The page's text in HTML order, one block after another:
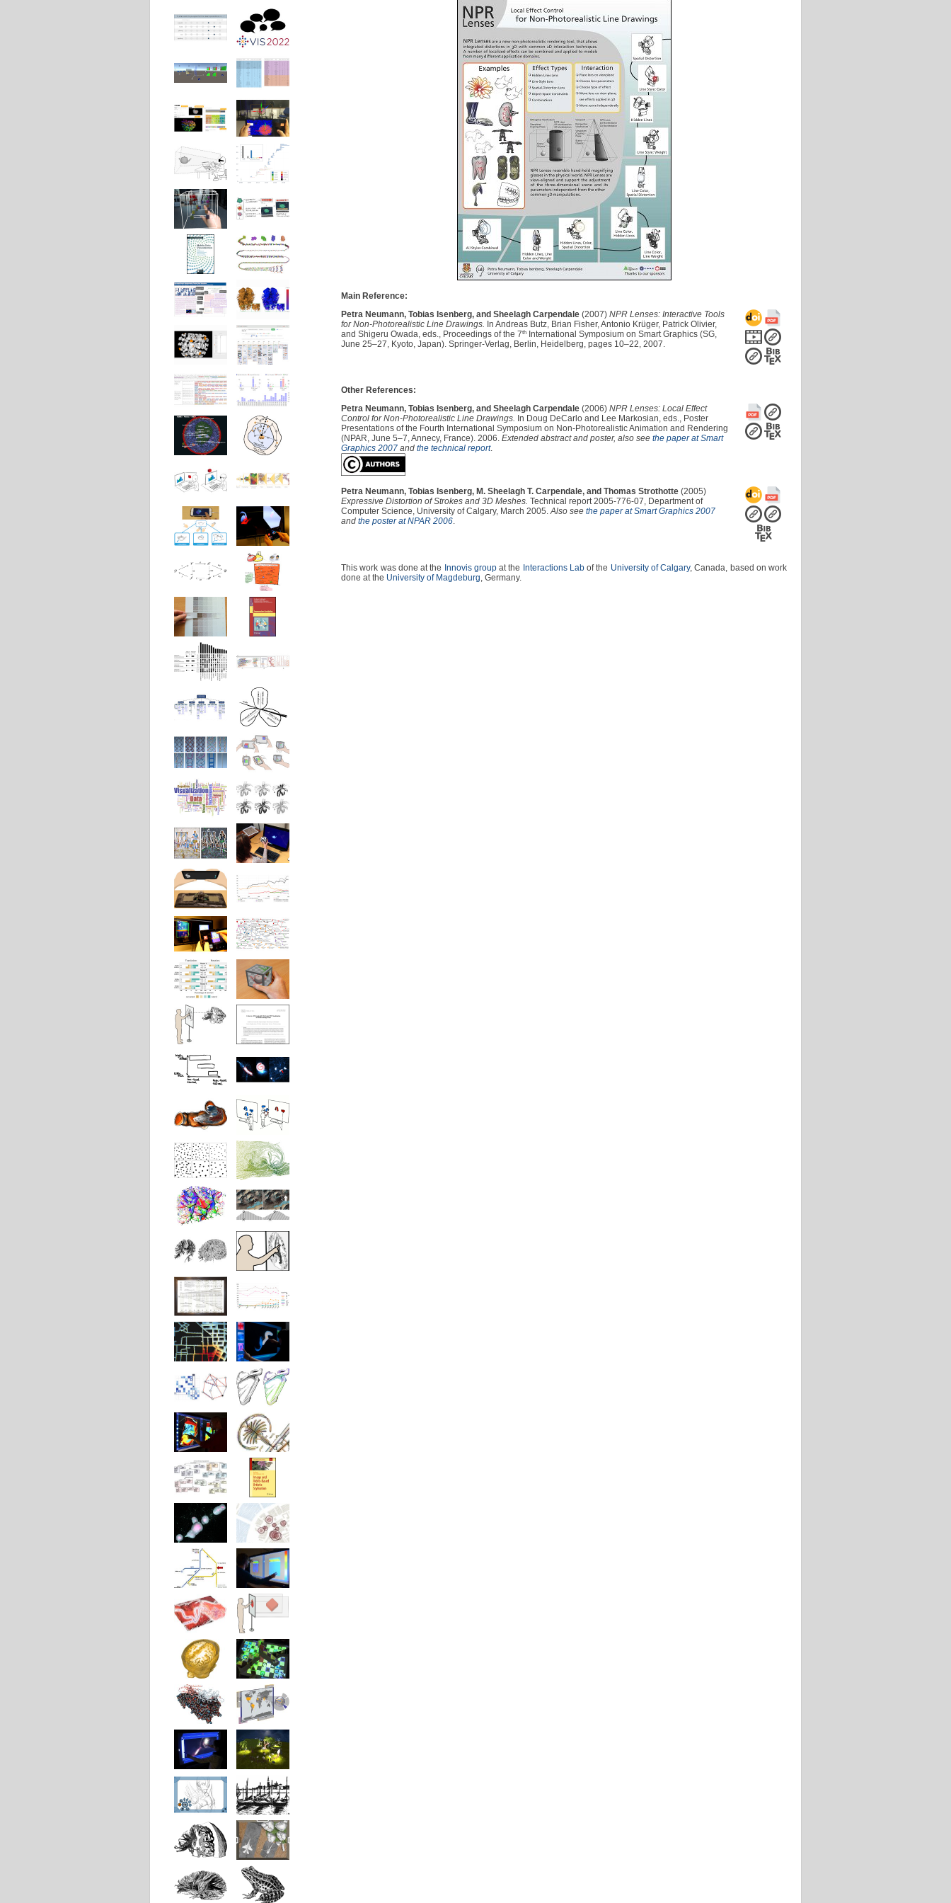
Main Reference:
Petra Neumann, Tobias Isenberg, and Sheelagh Carpendale (2007) NPR Lenses: Interactive Tools
for Non-Photorealistic Line Drawings. In Andreas Butz, Brian Fisher, Antonio Krüger, Patrick Olivier,
and Shigeru Owada, eds., Proceedings of the 7th
International Symposium on Smart Graphics (SG,
June 25–27, Kyoto, Japan). Springer-Verlag, Berlin, Heidelberg, pages 10–22, 2007.
Other References:
Petra Neumann, Tobias Isenberg, and Sheelagh Carpendale (2006) NPR Lenses: Local Effect
Control for Non-Photorealistic Line Drawings. In Doug DeCarlo and Lee Markosian, eds., Poster
Presentations of the Fourth International Symposium on Non-Photorealistic Animation and Rendering
(NPAR, June 5–7, Annecy, France). 2006. Extended abstract and poster, also see the paper at Smart
Graphics 2007 and the technical report.
Petra Neumann, Tobias Isenberg, M. Sheelagh T. Carpendale, and Thomas Strothotte (2005)
Expressive Distortion of Strokes and 3D Meshes. Technical report 2005-776-07, Department of
Computer Science, University of Calgary, March 2005. Also see the paper at Smart Graphics 2007
and the poster at NPAR 2006
This work was done at the Innovis groupat the Interactions Labof the University of Calgary, Canada, based on work
done at the University of Magdeburg, Germany.